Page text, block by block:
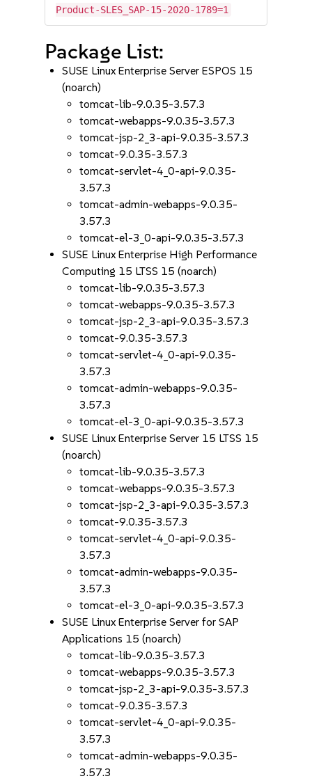
Product-SLES_SAP-15-2020-1789=1
Package List:
SUSE Linux Enterprise Server ESPOS 15
(noarch)
tomcat-lib-9.0.35-3.57.3
tomcat-webapps-9.0.35-3.57.3
tomcat-jsp-2_3-api-9.0.35-3.57.3
tomcat-9.0.35-3.57.3
tomcat-servlet-4_0-api-9.0.35-
3.57.3
tomcat-admin-webapps-9.0.35-
3.57.3
tomcat-el-3_0-api-9.0.35-3.57.3
SUSE Linux Enterprise High Performance
Computing 15 LTSS 15 (noarch)
tomcat-lib-9.0.35-3.57.3
tomcat-webapps-9.0.35-3.57.3
tomcat-jsp-2_3-api-9.0.35-3.57.3
tomcat-9.0.35-3.57.3
tomcat-servlet-4_0-api-9.0.35-
3.57.3
tomcat-admin-webapps-9.0.35-
3.57.3
tomcat-el-3_0-api-9.0.35-3.57.3
SUSE Linux Enterprise Server 15 LTSS 15
(noarch)
tomcat-lib-9.0.35-3.57.3
tomcat-webapps-9.0.35-3.57.3
tomcat-jsp-2_3-api-9.0.35-3.57.3
tomcat-9.0.35-3.57.3
tomcat-servlet-4_0-api-9.0.35-
3.57.3
tomcat-admin-webapps-9.0.35-
3.57.3
tomcat-el-3_0-api-9.0.35-3.57.3
SUSE Linux Enterprise Server for SAP
Applications 15 (noarch)
tomcat-lib-9.0.35-3.57.3
tomcat-webapps-9.0.35-3.57.3
tomcat-jsp-2_3-api-9.0.35-3.57.3
tomcat-9.0.35-3.57.3
tomcat-servlet-4_0-api-9.0.35-
3.57.3
tomcat-admin-webapps-9.0.35-
3.57.3